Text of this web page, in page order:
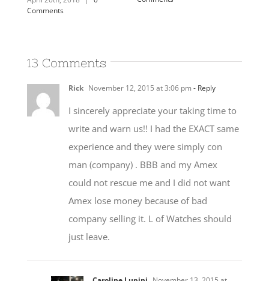
Rick November 12, 2015 at 3:06 pm- Reply
I sincerely appreciate your taking time to
write and warn us!! I had the EXACT same
experience and they were simply con
man (company) . BBB and my Amex
could not rescue me and I did not want
Amex lose money because of bad
company selling it. L of Watches should